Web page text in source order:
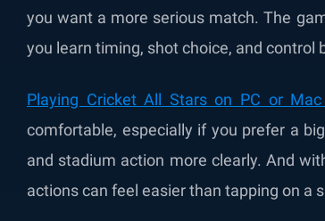
you want a more serious match. The
you learn timing, shot choice, and control
Playing Cricket All Stars on PC or
comfortable, especially if you prefer a
and stadium action more clearly. And
actions can feel easier than tapping on a